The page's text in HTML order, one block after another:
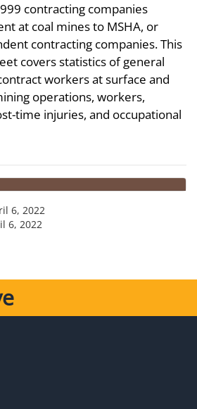
contracting companies
at coal mines to MSHA, or
contracting companies. This
covers statistics of general
workers at surface and
operations, workers,
time injuries, and occupational
6, 2022
6, 2022